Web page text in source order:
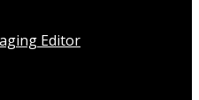
Editor